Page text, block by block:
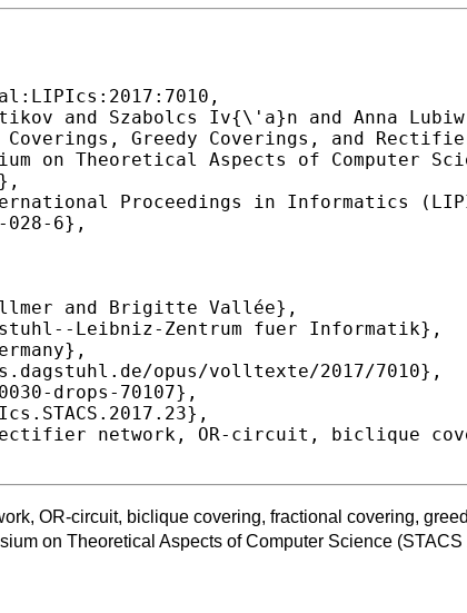
OR-circuit, biclique covering, fractional covering,
on Theoretical Aspects of Computer Science (STACS